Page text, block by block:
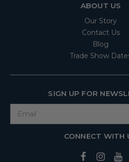
ABOUT US
Our Story
Contact Us
Blog
Trade Show
SIGN UP FOR
CONNECT WITH